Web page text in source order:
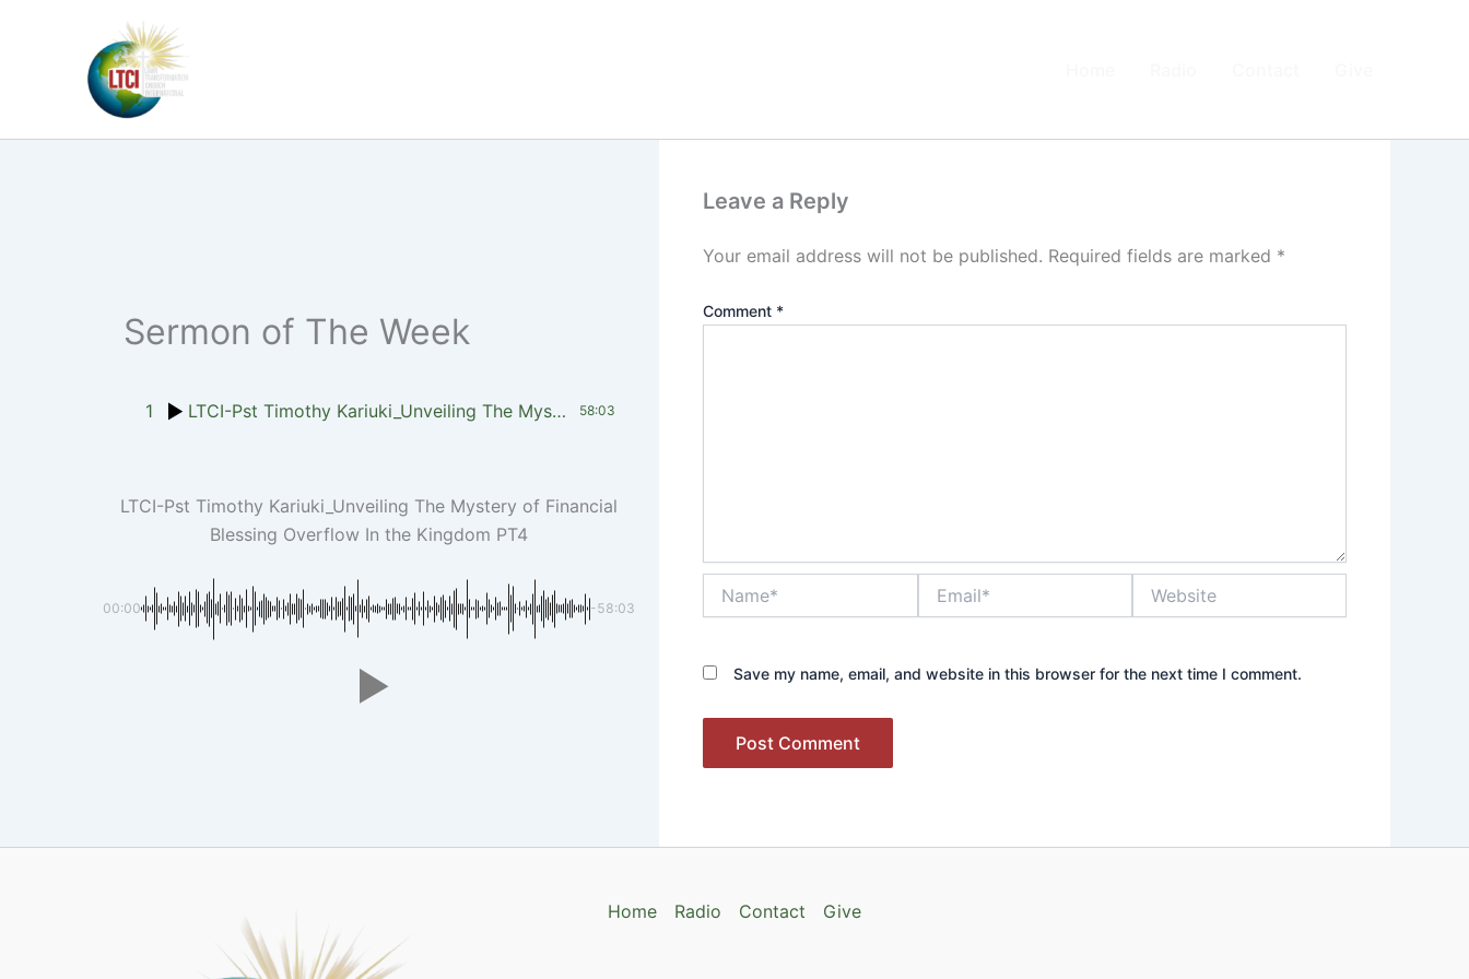
Sermon of The Week
1 LTCI-Pst Timothy Kariuki_Unveiling The Mystery of Financial Blessing Overflow In the Kingdom PT4 58:03
LTCI-Pst Timothy Kariuki_Unveiling The Mystery of Financial
Blessing Overflow In the Kingdom PT4
00:00 -58:03
Leave a Reply
Your email address will not be published. Required fields are marked *
Comment *
Save my name, email, and website in this browser for the next time I comment.
Home Radio Contact Give